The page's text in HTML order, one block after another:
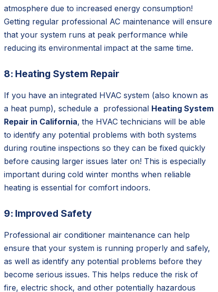
atmosphere due to increased energy consumption!
Getting regular professional AC maintenance will ensure
that your system runs at peak performance while
reducing its environmental impact at the same time.
8: Heating System Repair
If you have an integrated HVAC system (also known as
a heat pump), schedule a professional Heating System
Repair in California, the HVAC technicians will be able
to identify any potential problems with both systems
during routine inspections so they can be fixed quickly
before causing larger issues later on! This is especially
important during cold winter months when reliable
heating is essential for comfort indoors.
9: Improved Safety
Professional air conditioner maintenance can help
ensure that your system is running properly and safely,
as well as identify any potential problems before they
become serious issues. This helps reduce the risk of
fire, electric shock, and other potentially hazardous